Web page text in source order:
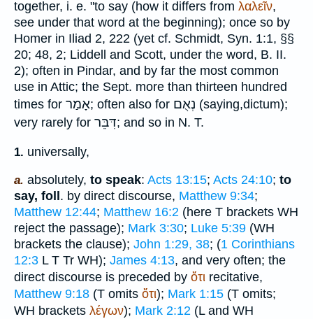
together, i. e. "to say (how it differs from λαλεῖν,
see under that word at the beginning); once so by
Homer in Iliad 2, 222 (yet cf. Schmidt, Syn. 1:1, §§
20; 48, 2; Liddell and Scott, under the word, B. II.
2); often in Pindar, and by far the most common
use in Attic; the Sept. more than thirteen hundred
times for אָמַר; often also for נְאֻם (saying,dictum);
very rarely for דִּבֵּר; and so in N. T.
1. universally,
a. absolutely, to speak: Acts 13:15; Acts 24:10; to
say, foll . by direct discourse, Matthew 9:34;
Matthew 12:44; Matthew 16:2 (here T brackets WH
reject the passage); Mark 3:30; Luke 5:39 (WH
brackets the clause); John 1:29, 38; (1 Corinthians
12:3 L T Tr WH); James 4:13, and very often; the
direct discourse is preceded by ὅτι recitative,
Matthew 9:18 (T omits ὅτι); Mark 1:15 (T omits;
WH brackets λέγων); Mark 2:12 (Land WH